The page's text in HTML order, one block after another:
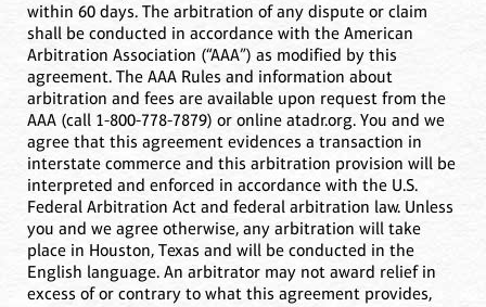
within 60 days. The arbitration of any dispute or claim
shall be conducted in accordance with the American
Arbitration Association (“AAA”) as modified by this
agreement. The AAA Rules and information about
arbitration and fees are available upon request from the
AAA (call 1-800-778-7879) or online atadr.org. You and we
agree that this agreement evidences a transaction in
interstate commerce and this arbitration provision will be
interpreted and enforced in accordance with the U.S.
Federal Arbitration Act and federal arbitration law. Unless
you and we agree otherwise, any arbitration will take
place in Houston, Texas and will be conducted in the
English language. An arbitrator may not award relief in
excess of or contrary to what this agreement provides,